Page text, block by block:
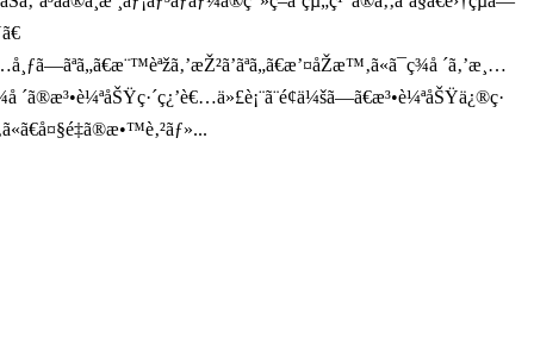
´ã‚’æ¸…
´ã®æ³•è¼ªåŠŸç·´ç¿’è€…ä»£è¡¨ã¨é¢ä¼šã—ã€æ³•è¼ªåŠŸä¿®ç·